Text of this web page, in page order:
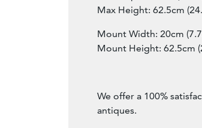
Max Height: 62.5cm
Mount Width: 20cm
Mount Height: 62.5cm
We offer a 100%
antiques.